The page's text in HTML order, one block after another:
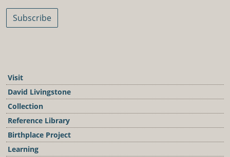
Subscribe
Visit
David Livingstone
Collection
Reference Library
Birthplace Project
Learning